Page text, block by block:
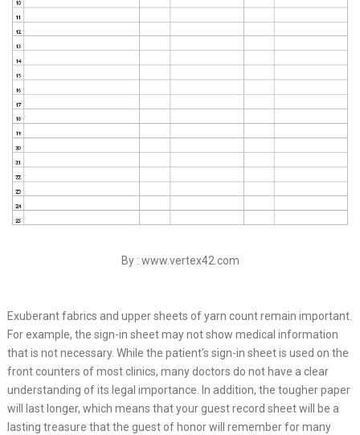
By : www.vertex42.com
Exuberant fabrics and upper sheets of yarn count remain important.
For example, the sign-in sheet may not show medical information
that is not necessary. While the patient’s sign-in sheet is used on the
front counters of most clinics, many doctors do not have a clear
understanding of its legal importance. In addition, the tougher paper
will last longer, which means that your guest record sheet will be a
lasting treasure that the guest of honor will remember for many